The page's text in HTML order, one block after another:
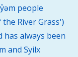
people
River Grass')
has always been
and Syilx